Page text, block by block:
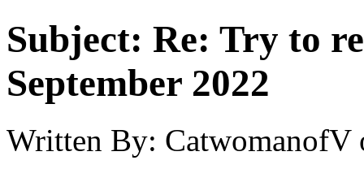
Subject: Re: Try to
September 2022
Written By: CatwomanofV